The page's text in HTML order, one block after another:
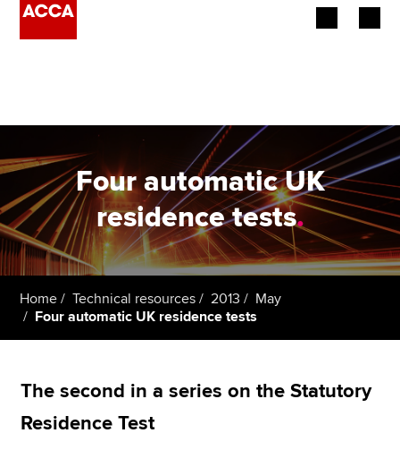
Employers
Learning providers
Members
Students
Four automatic UK
residence tests.
Home Technical resources 2013
May
Four automatic UK residence tests
The second in a series on the Statutory
Residence Test